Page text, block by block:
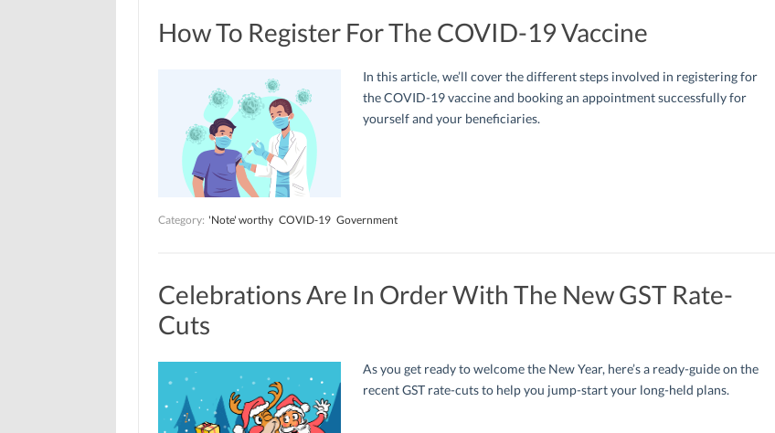
How To Register For The COVID-19 Vaccine
In this article, we’ll cover the different steps involved in registering for
the COVID-19 vaccine and booking an appointment successfully for
yourself and your beneficiaries.
Category: 'Note' worthy COVID-19 Government
Celebrations Are In Order With The New GST Rate-
Cuts
As you get ready to welcome the New Year, here’s a ready-guide on the
recent GST rate-cuts to help you jump-start your long-held plans.